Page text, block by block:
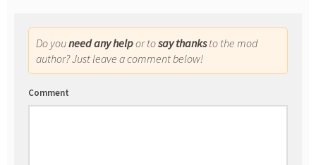
Do youneed any helpor tosay thanksto the mod
author? Just leave a comment below!
Comment